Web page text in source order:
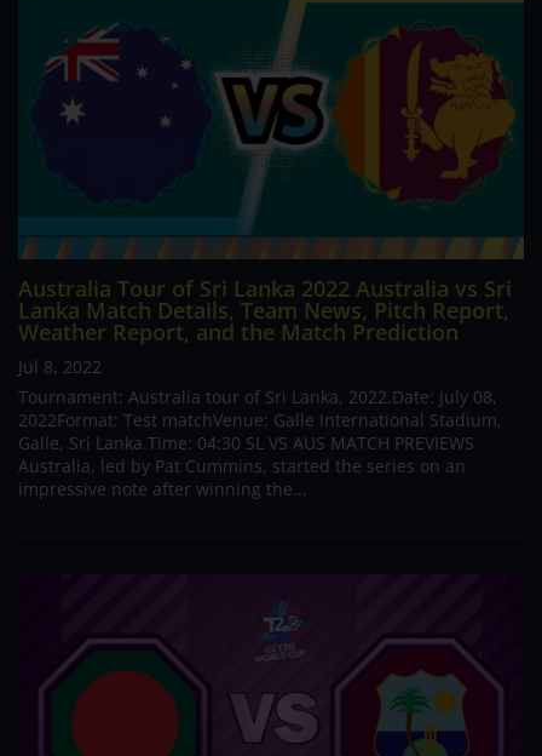
Australia Tour of Sri Lanka 2022 Australia vs Sri
Lanka Match Details, Team News, Pitch Report,
Weather Report, and the Match Prediction
Jul 8, 2022
Tournament: Australia tour of Sri Lanka, 2022.Date: July 08,
2022Format: Test matchVenue: Galle International Stadium,
Galle, Sri Lanka.Time: 04:30 SL VS AUS MATCH PREVIEWS
Australia, led by Pat Cummins, started the series on an
impressive note after winning the...